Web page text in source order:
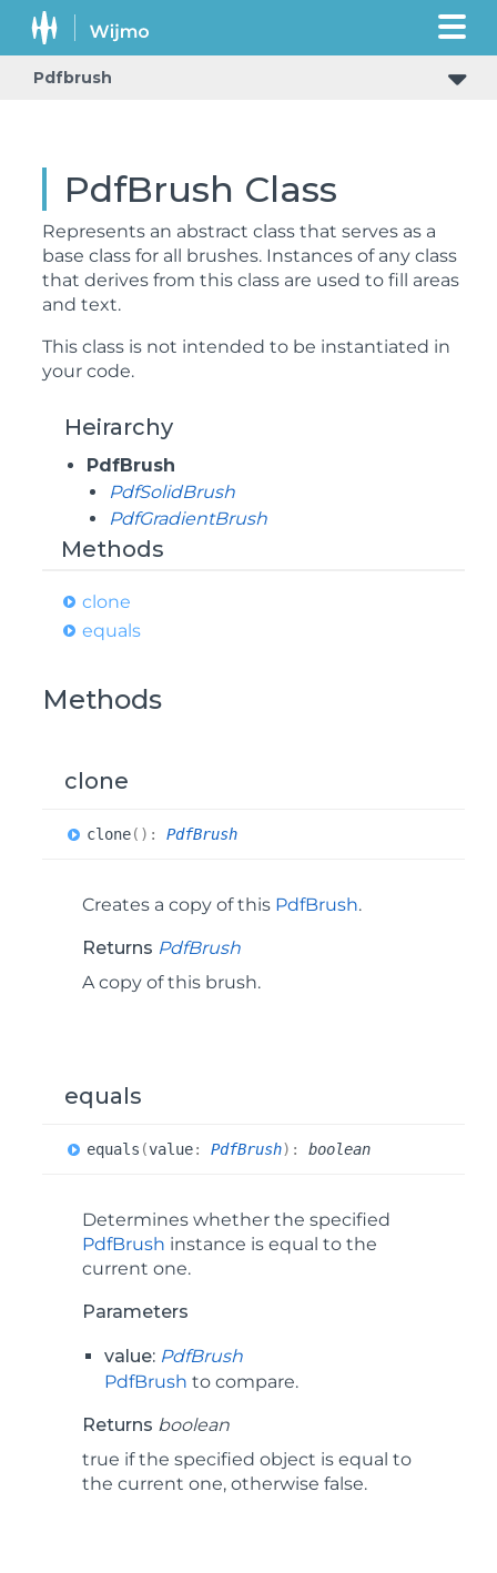
Pdfbrush
PdfBrush Class
Represents an abstract class that serves as a
base class for all brushes. Instances of any class
that derives from this class are used to fill areas
and text.
This class is not intended to be instantiated in
your code.
Heirarchy
PdfBrush
PdfSolidBrush
PdfGradientBrush
Methods
clone
equals
Methods
clone
clone( ) : PdfBrush
Creates a copy of this PdfBrush.
Returns PdfBrush
A copy of this brush.
equals
equals (value: PdfBrush) : boolean
Determines whether the specified
PdfBrush instance is equal to the
current one.
Parameters
value: PdfBrush
PdfBrush to compare.
Returns boolean
true if the specified object is equal to
the current one, otherwise false.